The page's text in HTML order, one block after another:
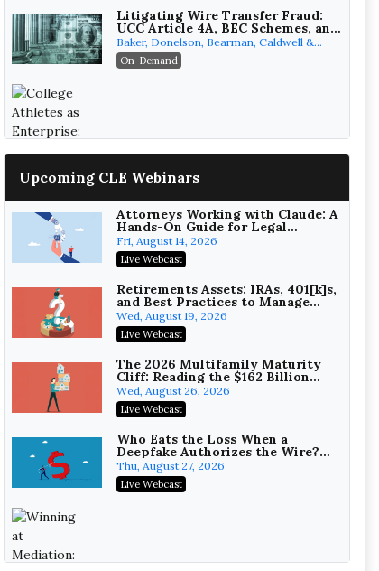
Litigating Wire Transfer Fraud:
UCC Article 4A, BEC Schemes, and
the First 72 Hours That Define
Recovery
Baker, Donelson, Bearman, Caldwell &
Berkowitz, PC
On-Demand
Deals, Revenue Sharing, and Post-
House NCAA Enforcement
Troutman Pepper Locke
Wealth with Section 1031
Exchanges
Secure Exchange, 1031 Exchange Services
On-Demand
Rising: How to Survive Rule 26(f)
(3)(D) Challenges and Defend Your
Entries
Crowell & Moring LLP
On-Demand
Key Strategies for Wealth
Transfer and Asset Protection
Falcon Rappaport & Berkman LLP
On-Demand
Upcoming CLE Webinars
Attorneys Working with Claude: A
Hands-On Guide for Legal
Practice
Fri, August 14, 2026
Live Webcast
Retirements Assets: IRAs, 401[k]s,
and Best Practices to Manage
your Estate (2026 Edition)
Wed, August 19, 2026
Live Webcast
The 2026 Multifamily Maturity
Cliff: Reading the $162 Billion
Refinancing Wave and the
Engagements It Will Generate
Wed, August 26, 2026
Live Webcast
Who Eats the Loss When a
Deepfake Authorizes the Wire?
Allocation and Coverage
Thu, August 27, 2026
Live Webcast